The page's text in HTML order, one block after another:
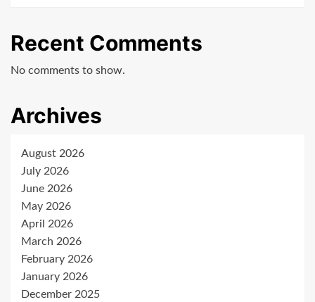
Recent Comments
No comments to show.
Archives
August 2026
July 2026
June 2026
May 2026
April 2026
March 2026
February 2026
January 2026
December 2025